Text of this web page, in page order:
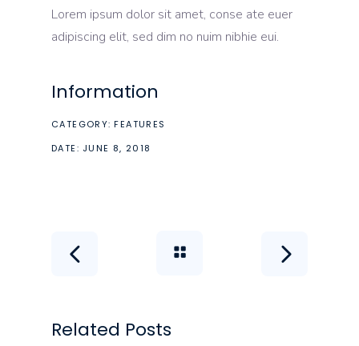
Lorem ipsum dolor sit amet, conse ate euer
adipiscing elit, sed dim no nuim nibhie eui.
Information
CATEGORY: FEATURES
DATE: JUNE 8, 2018
Related Posts